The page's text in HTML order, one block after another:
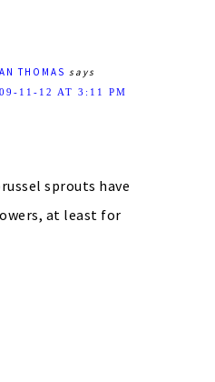
THOMAS says
11-12 AT 3:11 PM
sprouts have
at least for